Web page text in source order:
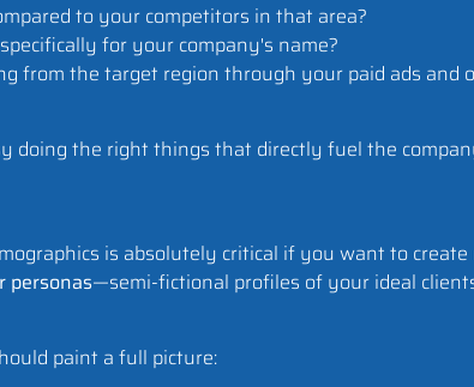
to your competitors in that area?
for your company's name?
from the target region through your paid ads and
doing the right things that directly fuel the
is absolutely critical if you want to
personas—semi-fictional profiles of your ideal
paint a full picture: